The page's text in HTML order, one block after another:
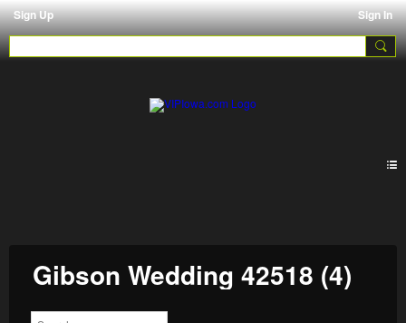
Sign Up Sign In
Gibson Wedding 42518 (4)